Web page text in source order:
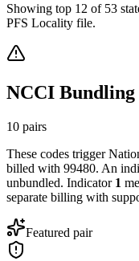
Showing top 12 of 53
PFS Locality file.
NCCI Bundling
10 pairs
These codes trigger
billed with 99480. An
unbundled. Indicator 1
separate billing with
Featured pair